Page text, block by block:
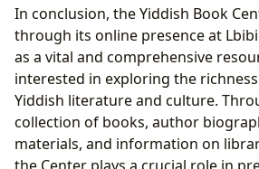
In conclusion, the Yiddish Book
through its online presence at
as a vital and comprehensive
interested in exploring the
Yiddish literature and culture.
collection of books, author
materials, and information on